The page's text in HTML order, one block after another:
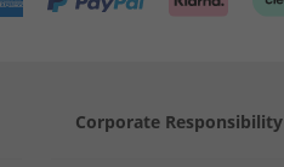
Corporate Responsibility